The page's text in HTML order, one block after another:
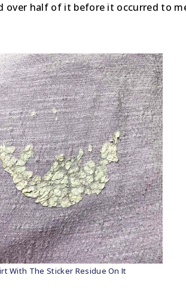
over half of it before it occurred to
With The Sticker Residue On It